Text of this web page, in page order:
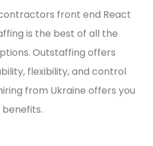
front end React
is the best of all the
Outstaffing offers
flexibility, and control
from Ukraine offers you